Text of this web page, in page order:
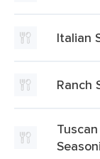
Italian
Ranch